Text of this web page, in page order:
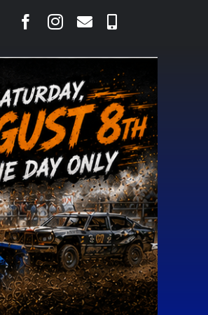
RAISED CONCERNS OVER